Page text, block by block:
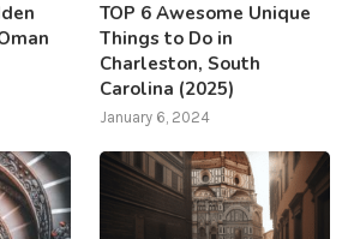
TOP 6 Awesome Unique
Things to Do in
Charleston, South
Carolina (2025)
January 6, 2024